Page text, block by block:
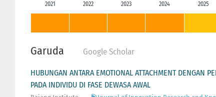
2021 2022 2023 2024 2025
Garuda Google Scholar
HUBUNGAN ANTARA EMOTIONAL ATTACHMENT DENGAN
PADA INDIVIDU DI FASE DEWASA AWAL